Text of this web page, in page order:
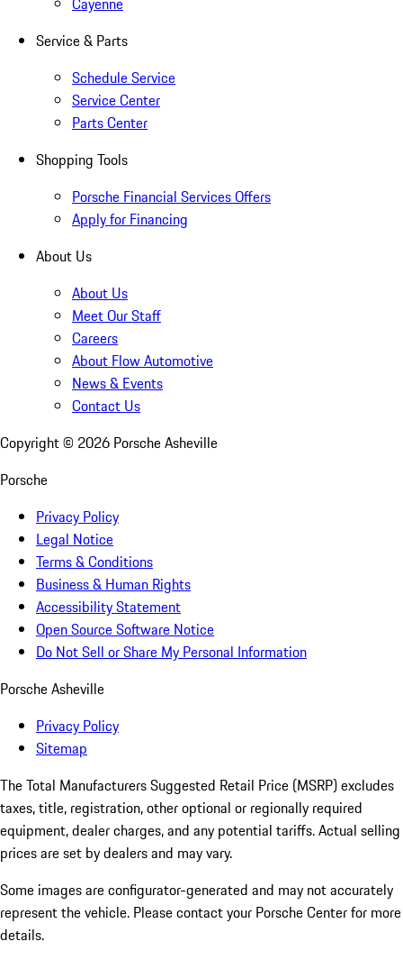
Service & Parts
Schedule Service
Service Center
Parts Center
Shopping Tools
Porsche Financial Services Offers
Apply for Financing
About Us
About Us
Meet Our Staff
Careers
About Flow Automotive
News & Events
Contact Us
Copyright © 2026 Porsche Asheville
Porsche
Privacy Policy
Legal Notice
Terms & Conditions
Business & Human Rights
Accessibility Statement
Open Source Software Notice
Do Not Sell or Share My Personal Information
Porsche Asheville
Privacy Policy
Sitemap
The Total Manufacturers Suggested Retail Price (MSRP) excludes
taxes, title, registration, other optional or regionally required
equipment, dealer charges, and any potential tariffs. Actual selling
prices are set by dealers and may vary.
Some images are configurator-generated and may not accurately
represent the vehicle. Please contact your Porsche Center for more
details.